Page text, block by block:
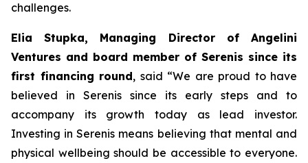
challenges.
Elia Stupka, Managing Director of Angelini
Ventures and board member of Serenis since its
first financing round, said “We are proud to have
believed in Serenis since its early steps and to
accompany its growth today as lead investor.
Investing in Serenis means believing that mental and
physical wellbeing should be accessible to everyone.